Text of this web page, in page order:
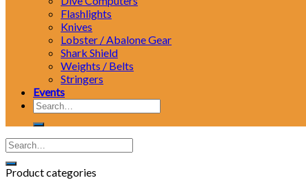
Flashlights
Knives
Lobster / Abalone Gear
Shark Shield
Weights / Belts
Stringers
Events
Search
for:
Product categories